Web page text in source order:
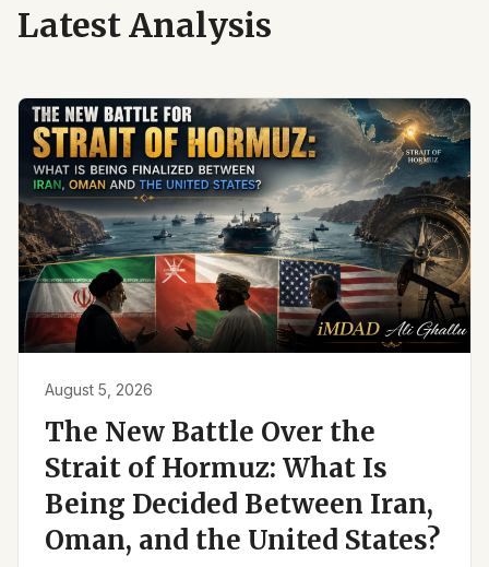
Latest Analysis
August 5, 2026
The New Battle Over the
Strait of Hormuz: What Is
Being Decided Between Iran,
Oman, and the United States?